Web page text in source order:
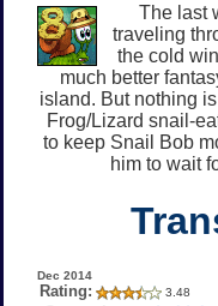
The last
traveling
the cold
much better
island. But nothing
Frog/Lizard snail-
to keep Snail Bob
him to wait
Dec 2014
Rating: 3.48